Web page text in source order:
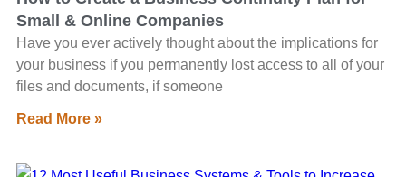
Small & Online Companies
Have you ever actively thought about the implications for
your business if you permanently lost access to all of your
files and documents, if someone
Read More »